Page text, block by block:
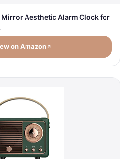
Mirror Aesthetic Alarm Clock for
on Amazon